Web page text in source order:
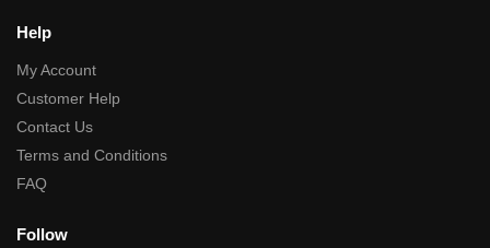
Help
My Account
Customer Help
Contact Us
Terms and Conditions
FAQ
Follow